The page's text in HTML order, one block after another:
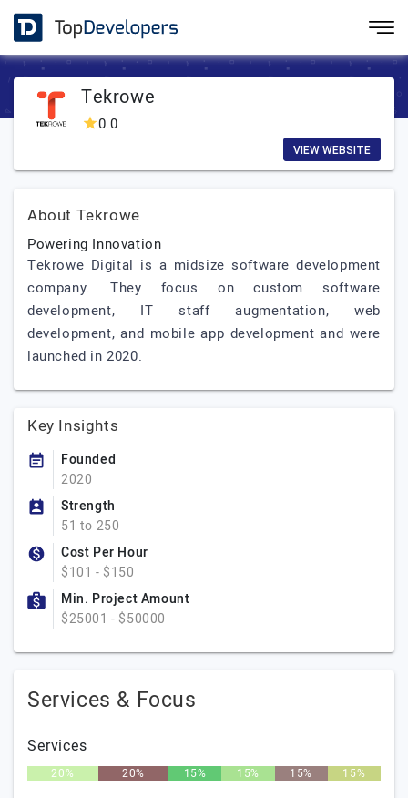
Tekrowe
0.0
VIEW WEBSITE
About Tekrowe
Powering Innovation
Tekrowe Digital is a midsize software development
company. They focus on custom software
development, IT staff augmentation, web
development, and mobile app development and were
launched in 2020.
Key Insights
Founded
2020
Strength
51 to 250
Cost Per Hour
$101 - $150
Min. Project Amount
$25001 - $50000
Services & Focus
Services
20% 20% 15% 15% 15% 15%